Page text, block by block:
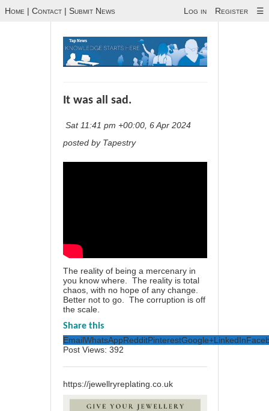
Home | Contact | Submit News Log in Register ☰
It was all sad.
Sat 11:41 pm +00:00, 6 Apr 2024
posted by Tapestry
The reality of being a mercenary in
you know where. The reality is total
chaos, with no hope of any change.
Better not to go. The corruption is off
the scale.
Share this
EmailWhatsAppRedditPinterestGoogle+LinkedIn
Post Views: 392
https://jewellryreplating.co.uk